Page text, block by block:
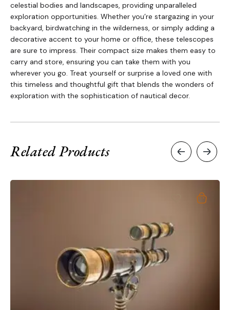
celestial bodies and landscapes, providing unparalleled
exploration opportunities. Whether you’re stargazing in your
backyard, birdwatching in the wilderness, or simply adding a
decorative accent to your home or office, these telescopes
are sure to impress. Their compact size makes them easy to
carry and store, ensuring you can take them with you
wherever you go. Treat yourself or surprise a loved one with
this timeless and thoughtful gift that blends the wonders of
exploration with the sophistication of nautical decor.
Related Products